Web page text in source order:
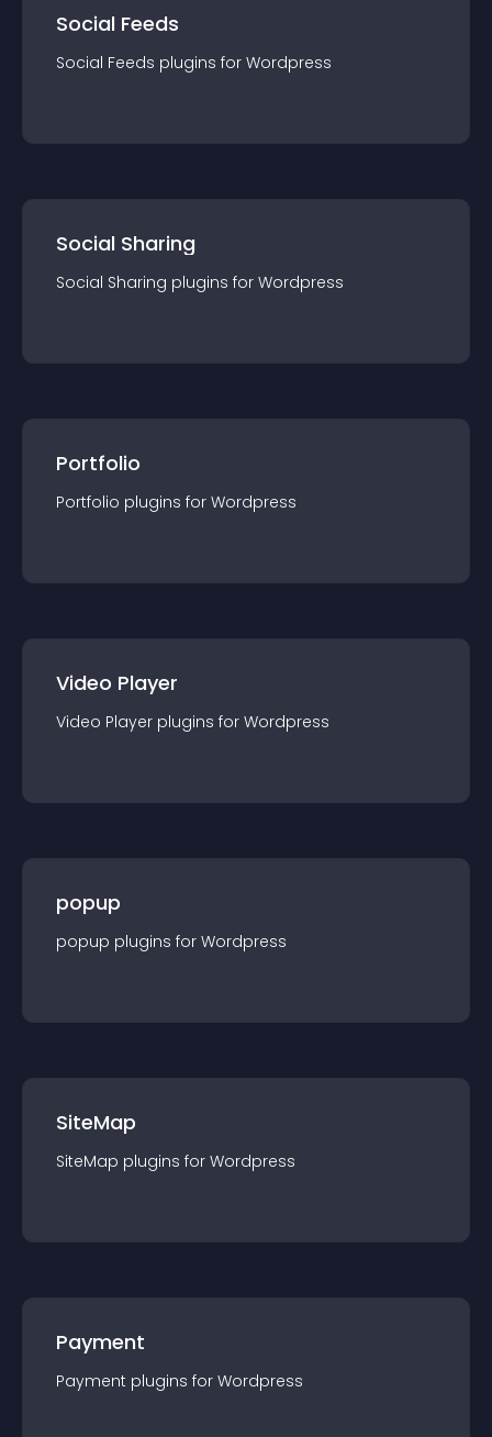
Social Feeds
Social Feeds plugins for Wordpress
Social Sharing
Social Sharing plugins for Wordpress
Portfolio
Portfolio plugins for Wordpress
Video Player
Video Player plugins for Wordpress
popup
popup plugins for Wordpress
SiteMap
SiteMap plugins for Wordpress
Payment
Payment plugins for Wordpress